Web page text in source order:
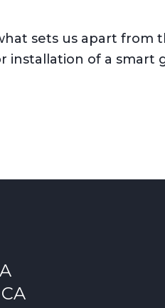
sets us apart from
of a smart